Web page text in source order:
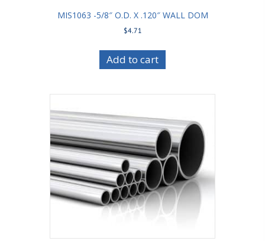
MIS1063 -5/8″ O.D. X .120″ WALL DOM
$4.71
Add to cart